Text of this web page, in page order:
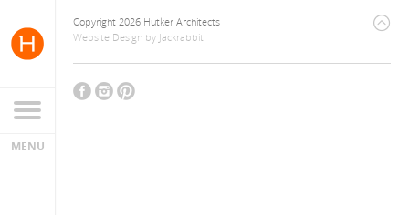
Copyright 2026 Hutker Architects
Website Design by Jackrabbit